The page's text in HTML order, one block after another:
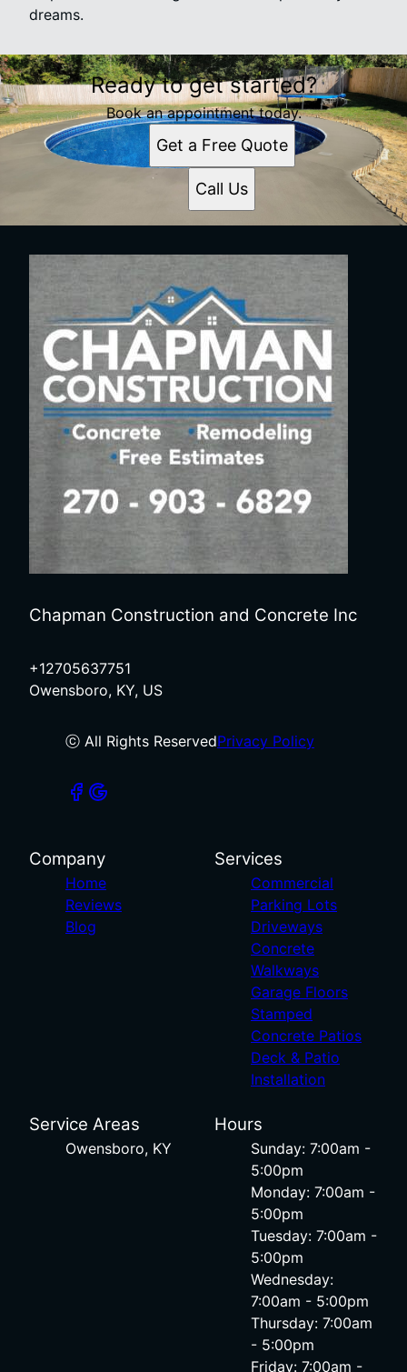
dreams.
Ready to get started?
Book an appointment today.
Get a Free Quote
Call Us
Chapman Construction and Concrete Inc
+12705637751
Owensboro, KY, US
ⓒ All Rights ReservedPrivacy Policy
Company
Home
Reviews
Blog
Services
Commercial
Parking Lots
Driveways
Concrete
Walkways
Garage Floors
Stamped
Concrete Patios
Deck & Patio
Installation
Service Areas
Owensboro, KY
Hours
Sunday: 7:00am -
5:00pm
Monday: 7:00am -
5:00pm
Tuesday: 7:00am -
5:00pm
Wednesday:
7:00am - 5:00pm
Thursday: 7:00am
- 5:00pm
Friday: 7:00am -